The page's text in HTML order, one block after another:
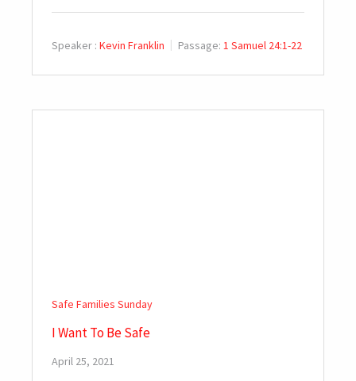
Speaker : Kevin Franklin Passage: 1 Samuel 24:1-22
Safe Families Sunday
I Want To Be Safe
April 25, 2021